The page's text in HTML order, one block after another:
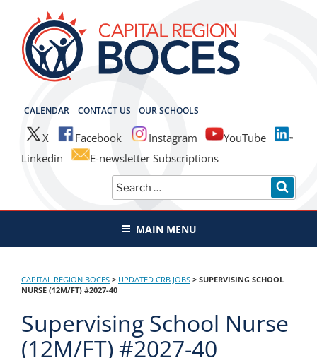
content
CALENDAR CONTACT US OUR SCHOOLS
X Facebook Instagram
YouTube
Linkedin
E-newsletter Subscriptions
Search
for:
CAPITAL REGION BOCES
MAIN MENU
CAPITAL REGION BOCES > UPDATED CRB JOBS > SUPERVISING SCHOOL
NURSE (12M/FT) #2027-40
Supervising School Nurse
(12M/FT) #2027-40